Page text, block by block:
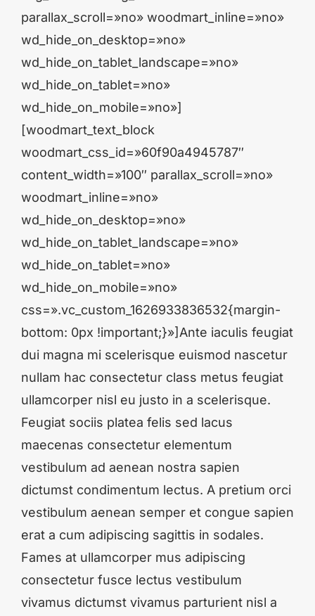
parallax_scroll=»no» woodmart_inline=»no»
wd_hide_on_desktop=»no»
wd_hide_on_tablet_landscape=»no»
wd_hide_on_tablet=»no»
wd_hide_on_mobile=»no»]
[woodmart_text_block
woodmart_css_id=»60f90a4945787″
content_width=»100″ parallax_scroll=»no»
woodmart_inline=»no»
wd_hide_on_desktop=»no»
wd_hide_on_tablet_landscape=»no»
wd_hide_on_tablet=»no»
wd_hide_on_mobile=»no»
css=».vc_custom_1626933836532{margin-
bottom: 0px !important;}»]Ante iaculis feugiat
dui magna mi scelerisque euismod nascetur
nullam hac consectetur class metus feugiat
ullamcorper nisl eu justo in a scelerisque.
Feugiat sociis platea felis sed lacus
maecenas consectetur elementum
vestibulum ad aenean nostra sapien
dictumst condimentum lectus. A pretium orci
vestibulum aenean semper et congue sapien
erat a cum adipiscing sagittis in sodales.
Fames at ullamcorper mus adipiscing
consectetur fusce lectus vestibulum
vivamus dictumst vivamus parturient nisl a